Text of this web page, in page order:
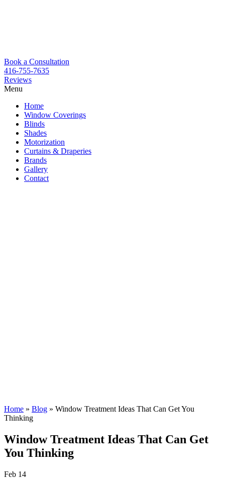
Book a Consultation
416-755-7635
Reviews
Menu
content
Home
Window Coverings
Blinds
Shades
Motorization
Curtains & Draperies
Brands
Gallery
Contact
Home » Blog » Window Treatment Ideas That Can Get You
Thinking
Window Treatment Ideas That Can Get
You Thinking
Feb 14